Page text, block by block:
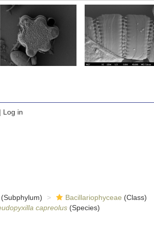
Log in
(Subphylum) Bacillariophyceae (Class)
capreolus(Species)